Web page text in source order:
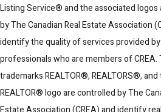
Listing Service® and the associated logos
by The Canadian Real Estate Association
identify the quality of services provided
professionals who are members of CREA.
trademarks REALTOR®, REALTORS®, and
REALTOR® logo are controlled by The